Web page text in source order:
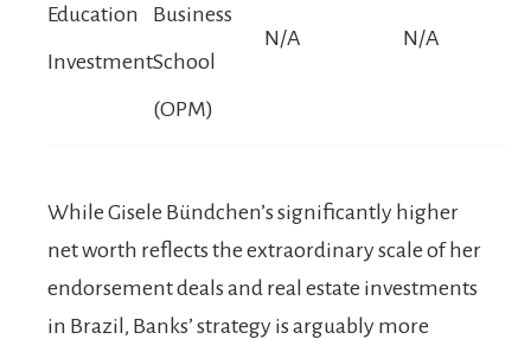
Education
Investment
Business
School
(OPM)
N/A N/A
While Gisele Bündchen’s significantly higher
net worth reflects the extraordinary scale of her
endorsement deals and real estate investments
in Brazil, Banks’ strategy is arguably more